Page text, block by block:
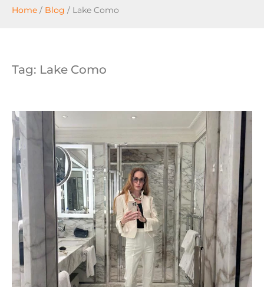
Home / Blog / Lake Como
Tag: Lake Como